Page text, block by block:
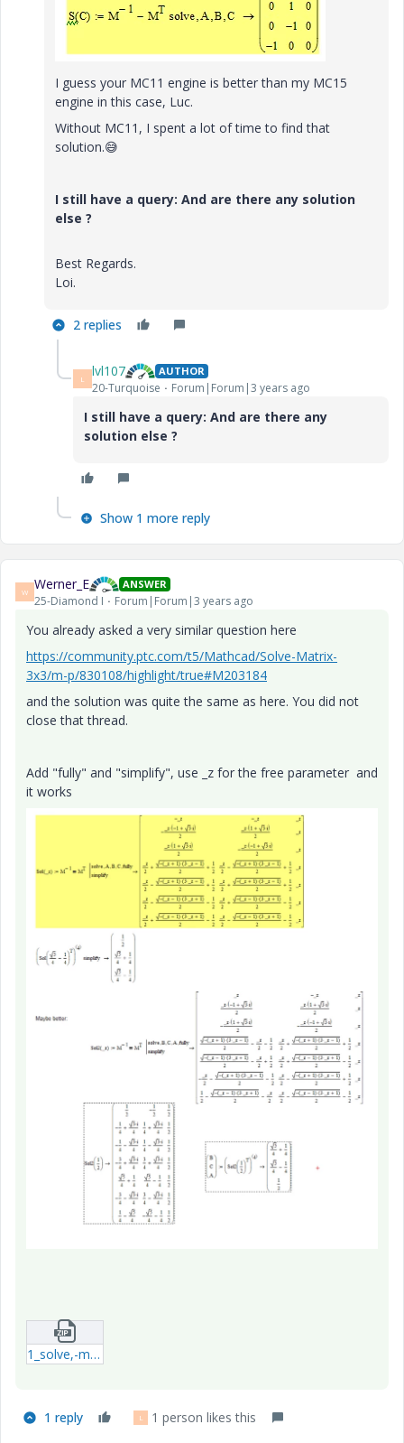
I guess your MC11 engine is better than my MC15
engine in this case, Luc.
Without MC11, I spent a lot of time to find that
solution.😅
I still have a query: And are there any solution
else ?
Best Regards.
Loi.
2 replies
L lvl107 AUTHOR
20-Turquoise Forum|Forum|3 years ago
I still have a query: And are there any
solution else ?
Show 1 more reply
W Werner_E ANSWER
25-Diamond I Forum|Forum|3 years ago
You already asked a very similar question here
https://community.ptc.com/t5/Mathcad/Solve-Matrix-
3x3/m-p/830108/highlight/true#M203184
and the solution was quite the same as here. You did not
close that thread.
Add "fully" and "simplify", use _z for the free parameter and
it works
1_solve,-matrix[3x3].zip
1 reply L 1 person likes this